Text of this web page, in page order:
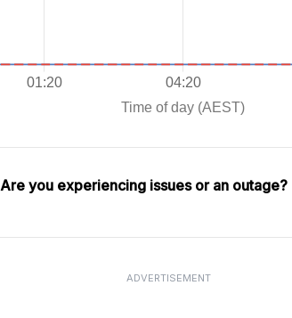
Are you experiencing issues or an outage?
ADVERTISEMENT